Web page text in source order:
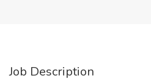
Job Description